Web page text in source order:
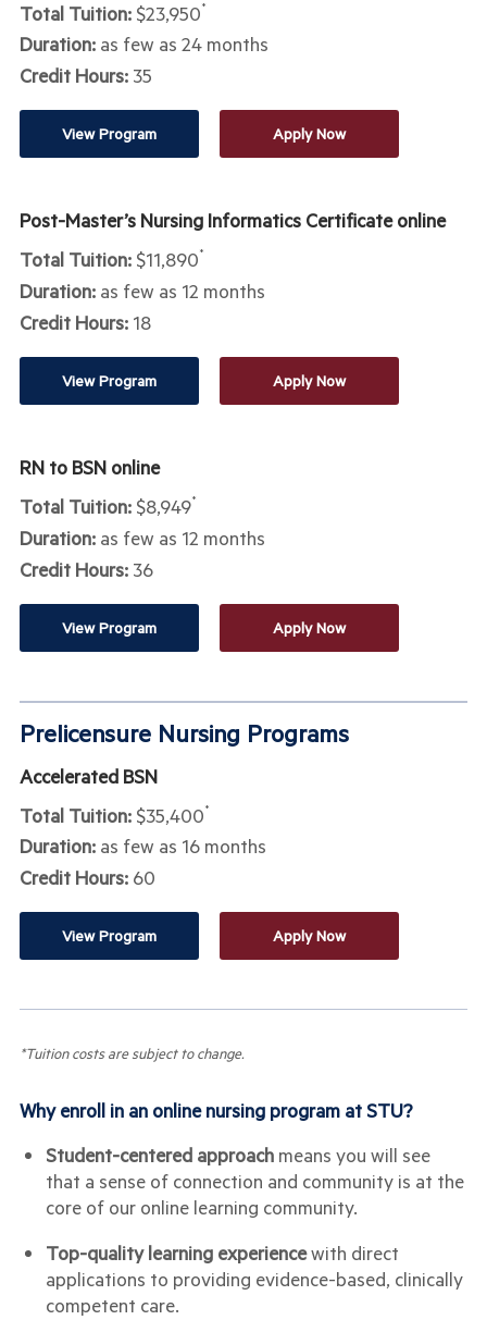
Total Tuition:$23,950*
Duration:as few as 24 months
Credit Hours:35
View Program Apply Now
Post-Master’s Nursing Informatics Certificate online
Total Tuition:$11,890*
Duration:as few as 12 months
Credit Hours:18
View Program Apply Now
RN to BSN online
Total Tuition:$8,949*
Duration:as few as 12 months
Credit Hours:36
View Program Apply Now
Prelicensure Nursing Programs
Accelerated BSN
Total Tuition:$35,400*
Duration:as few as 16 months
Credit Hours:60
View Program Apply Now
*Tuition costs are subject to change.
Why enroll in an online nursing program at STU?
Student-centered approachmeans you will see
that a sense of connection and community is at the
core of our online learning community.
Top-quality learning experiencewith direct
applications to providing evidence-based, clinically
competent care.